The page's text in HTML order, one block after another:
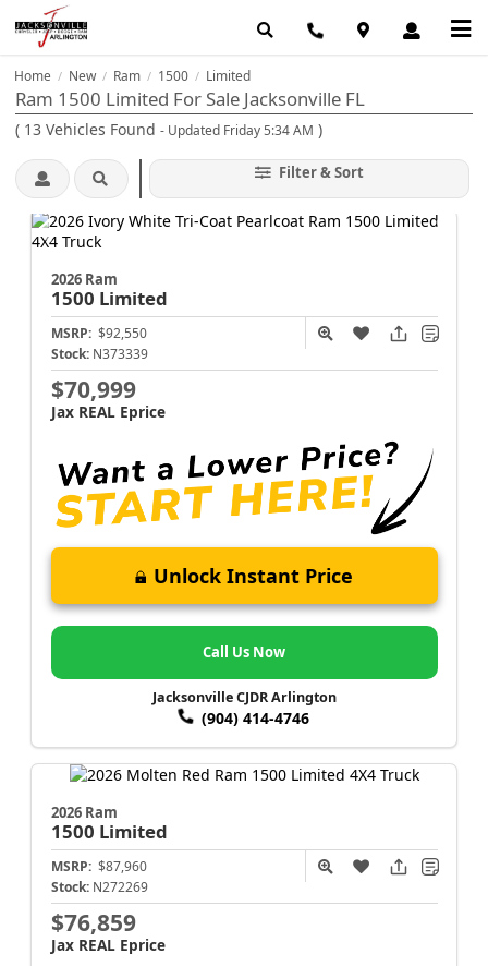
Home / New / Ram / 1500 / Limited
Ram 1500 Limited For Sale Jacksonville FL
( 13 Vehicles Found - Updated Friday 5:34 AM )
Filter & Sort
2026 Ram
1500 Limited
MSRP: $92,550
Stock: N373339
$70,999
Jax REAL Eprice
Unlock Instant Price
Call Us Now
Jacksonville CJDR Arlington
(904) 414-4746
2026 Ram
1500 Limited
MSRP: $87,960
Stock: N272269
$76,859
Jax REAL Eprice